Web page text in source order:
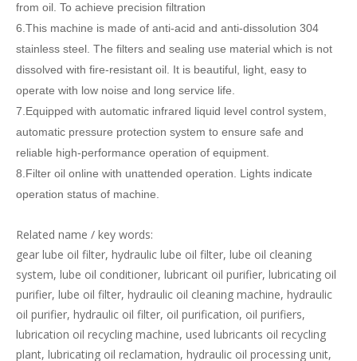
from oil. To achieve precision filtration
6.This machine is made of anti-acid and anti-dissolution 304
stainless steel. The filters and sealing use material which is not
dissolved with fire-resistant oil. It is beautiful, light, easy to
operate with low noise and long service life.
7.Equipped with automatic infrared liquid level control system,
automatic pressure protection system to ensure safe and
reliable high-performance operation of equipment.
8.Filter oil online with unattended operation. Lights indicate
operation status of machine.
Related name / key words:
gear lube oil filter, hydraulic lube oil filter, lube oil cleaning
system, lube oil conditioner, lubricant oil purifier, lubricating oil
purifier, lube oil filter, hydraulic oil cleaning machine, hydraulic
oil purifier, hydraulic oil filter, oil purification, oil purifiers,
lubrication oil recycling machine, used lubricants oil recycling
plant, lubricating oil reclamation, hydraulic oil processing unit,